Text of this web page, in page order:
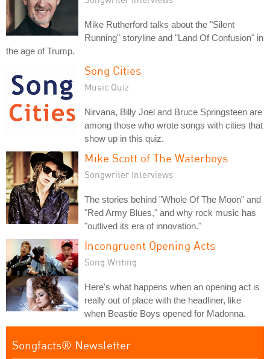
Mike Rutherford talks about the "Silent
Running" storyline and "Land Of Confusion" in
the age of Trump.
Song Cities
Music Quiz
Nirvana, Billy Joel and Bruce Springsteen are
among those who wrote songs with cities that
show up in this quiz.
Mike Scott of The Waterboys
Songwriter Interviews
The stories behind "Whole Of The Moon" and
"Red Army Blues," and why rock music has
"outlived its era of innovation."
Incongruent Opening Acts
Song Writing
Here's what happens when an opening act is
really out of place with the headliner, like
when Beastie Boys opened for Madonna.
Songfacts® Newsletter